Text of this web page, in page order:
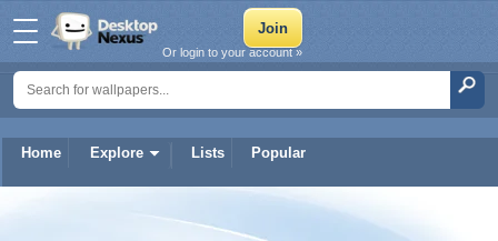
Home Explore Lists Popular
Or login to your account »